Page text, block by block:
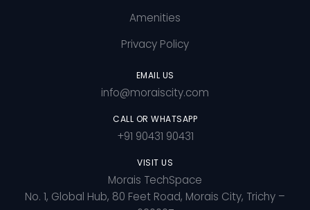
Amenities
Privacy Policy
EMAIL US
info@moraiscity.com
CALL OR WHATSAPP
+91 90431 90431
VISIT US
Morais TechSpace
No. 1, Global Hub, 80 Feet Road, Morais City, Trichy –